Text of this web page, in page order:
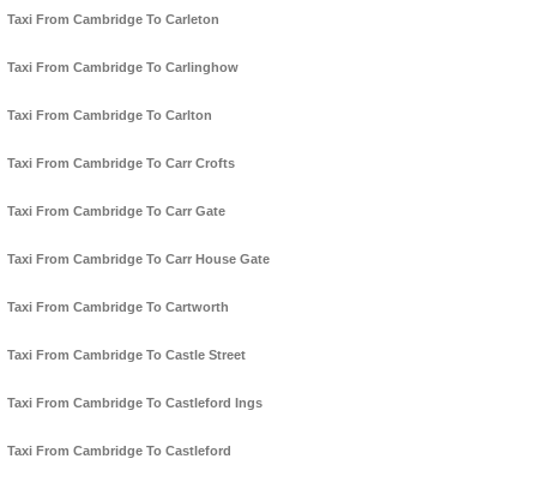
Taxi From Cambridge To Carleton
Taxi From Cambridge To Carlinghow
Taxi From Cambridge To Carlton
Taxi From Cambridge To Carr Crofts
Taxi From Cambridge To Carr Gate
Taxi From Cambridge To Carr House Gate
Taxi From Cambridge To Cartworth
Taxi From Cambridge To Castle Street
Taxi From Cambridge To Castleford Ings
Taxi From Cambridge To Castleford